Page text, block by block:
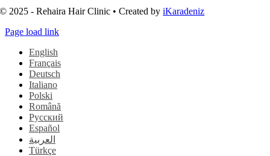
© 2025 - Rehaira Hair Clinic • Created byiKaradeniz
Page load link
English
Français
Deutsch
Italiano
Polski
Română
Русский
Español
العربية
Türkçe